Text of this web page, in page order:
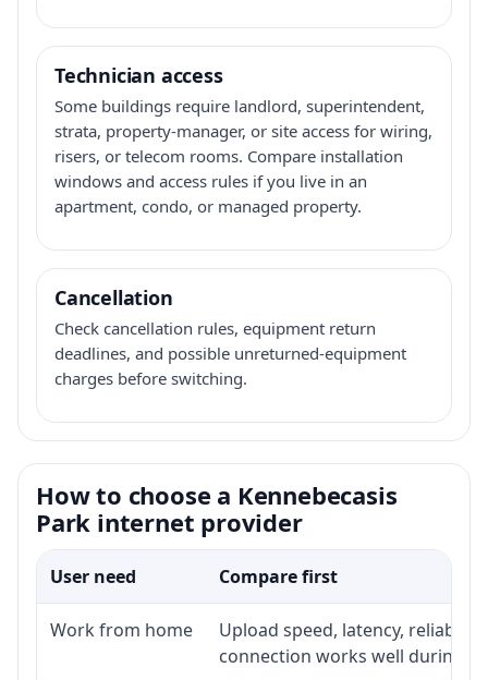
Technician access
Some buildings require landlord, superintendent,
strata, property-manager, or site access for wiring,
risers, or telecom rooms. Compare installation
windows and access rules if you live in an
apartment, condo, or managed property.
Cancellation
Check cancellation rules, equipment return
deadlines, and possible unreturned-equipment
charges before switching.
How to choose a Kennebecasis
Park internet provider
User need Compare first
Work from home
Upload speed, latency,
connection works well during